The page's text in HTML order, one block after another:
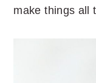
make things all